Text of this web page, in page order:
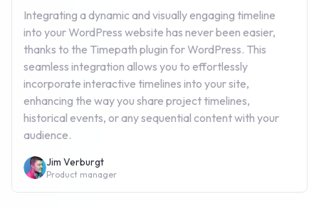
Integrating a dynamic and visually engaging timeline
into your WordPress website has never been easier,
thanks to the Timepath plugin for WordPress. This
seamless integration allows you to effortlessly
incorporate interactive timelines into your site,
enhancing the way you share project timelines,
historical events, or any sequential content with your
audience.
Jim Verburgt
Product manager